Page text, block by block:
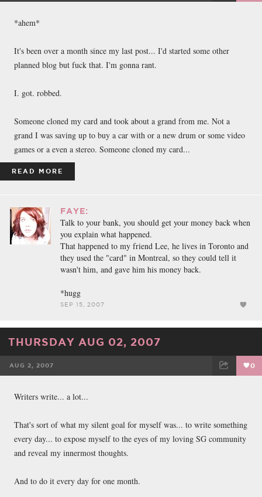
*ahem*
It's been over a month since my last post... I'd started some other
planned blog but fuck that. I'm gonna rant.
I. got. robbed.
Someone cloned my card and took about a grand from me. Not a
grand I was saving up to buy a car with or a new drum or some video
games or a even a stereo. Someone cloned my card...
READ MORE
FAYE:
Talk to your bank, you should get your money back when
you explain what happened.
That happened to my friend Lee, he lives in Toronto and
they used the "card" in Montreal, so they could tell it
wasn't him, and gave him his money back.
*hugg
SEP 15, 2007
THURSDAY AUG 02, 2007
AUG 2, 2007 0
Writers write... a lot...
That's sort of what my silent goal for myself was... to write something
every day... to expose myself to the eyes of my loving SG community
and reveal my innermost thoughts.
And to do it every day for one month.